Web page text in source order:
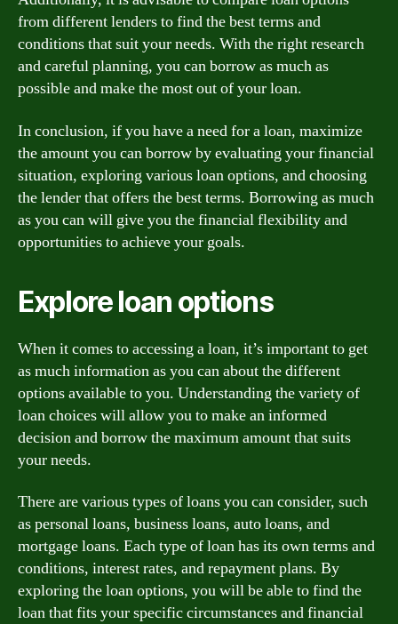
from different lenders to find the best terms and
conditions that suit your needs. With the right research
and careful planning, you can borrow as much as
possible and make the most out of your loan.
In conclusion, if you have a need for a loan, maximize
the amount you can borrow by evaluating your financial
situation, exploring various loan options, and choosing
the lender that offers the best terms. Borrowing as much
as you can will give you the financial flexibility and
opportunities to achieve your goals.
Explore loan options
When it comes to accessing a loan, it’s important to get
as much information as you can about the different
options available to you. Understanding the variety of
loan choices will allow you to make an informed
decision and borrow the maximum amount that suits
your needs.
There are various types of loans you can consider, such
as personal loans, business loans, auto loans, and
mortgage loans. Each type of loan has its own terms and
conditions, interest rates, and repayment plans. By
exploring the loan options, you will be able to find the
loan that fits your specific circumstances and financial